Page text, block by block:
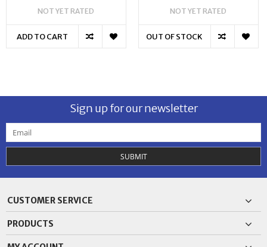
NOT YET RATED
ADD TO CART
NOT YET RATED
OUT OF STOCK
Sign up for our newsletter
SUBMIT
CUSTOMER SERVICE
PRODUCTS